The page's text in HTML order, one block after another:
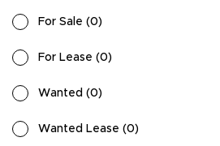
For Sale (0)
For Lease (0)
Wanted (0)
Wanted Lease (0)